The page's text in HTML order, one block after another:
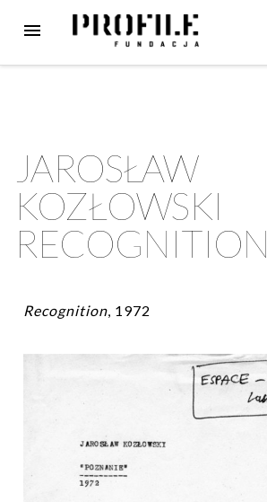
JAROSŁAW
KOZŁOWSKI
RECOGNITION
Recognition, 1972